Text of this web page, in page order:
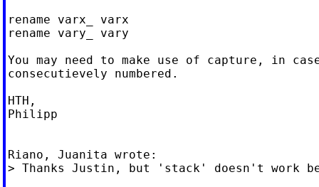
rename varx_ varx
rename vary_ vary
You may need to make use of capture, in
consecutievely numbered.
HTH,
Philipp
Riano, Juanita wrote:
> Thanks Justin, but 'stack' doesn't work